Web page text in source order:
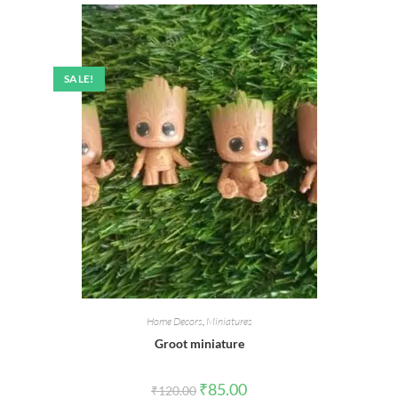
SALE!
Home Decors Miniatures
Groot miniature
₹120.00 Original
₹85.00Current